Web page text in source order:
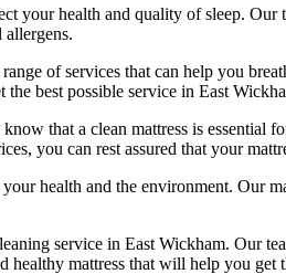
your health and quality of sleep. Our
allergens.
of services that can help you
the best possible service in East
know that a clean mattress is essential
you can rest assured that your
health and the environment. Our
service in East Wickham. Our
healthy mattress that will help you get